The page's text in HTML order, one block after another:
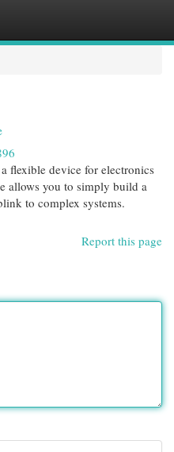
flexible device for electronics
allows you to simply build a
to complex systems.
Report this page